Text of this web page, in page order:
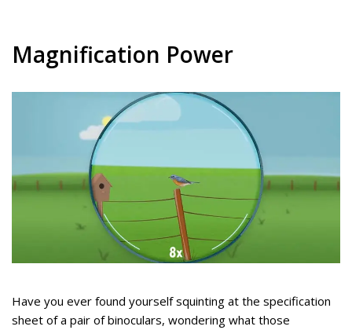
Magnification Power
Have you ever found yourself squinting at the specification
sheet of a pair of binoculars, wondering what those